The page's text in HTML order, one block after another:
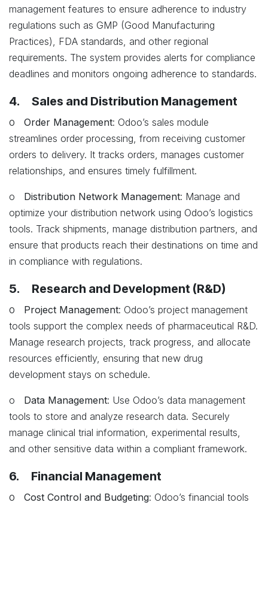
management features to ensure adherence to industry
regulations such as GMP (Good Manufacturing
Practices), FDA standards, and other regional
requirements. The system provides alerts for compliance
deadlines and monitors ongoing adherence to standards.
4. Sales and Distribution Management
o Order Management: Odoo’s sales module
streamlines order processing, from receiving customer
orders to delivery. It tracks orders, manages customer
relationships, and ensures timely fulfillment.
o Distribution Network Management: Manage and
optimize your distribution network using Odoo’s logistics
tools. Track shipments, manage distribution partners, and
ensure that products reach their destinations on time and
in compliance with regulations.
5. Research and Development (R&D)
o Project Management: Odoo’s project management
tools support the complex needs of pharmaceutical R&D.
Manage research projects, track progress, and allocate
resources efficiently, ensuring that new drug
development stays on schedule.
o Data Management: Use Odoo’s data management
tools to store and analyze research data. Securely
manage clinical trial information, experimental results,
and other sensitive data within a compliant framework.
6. Financial Management
o Cost Control and Budgeting: Odoo’s financial tools